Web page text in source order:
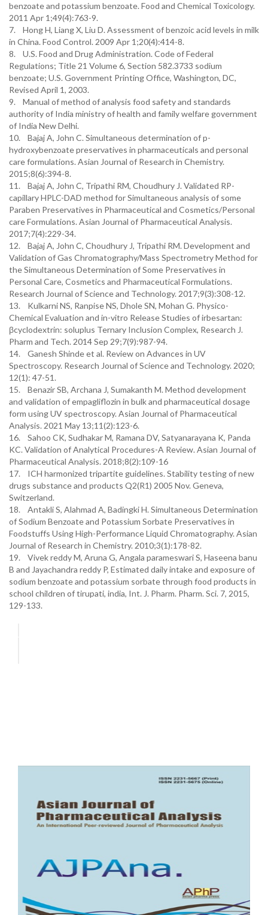
benzoate and potassium benzoate. Food and Chemical Toxicology.
2011 Apr 1;49(4):763-9.
7. Hong H, Liang X, Liu D. Assessment of benzoic acid levels in milk
in China. Food Control. 2009 Apr 1;20(4):414-8.
8. U.S. Food and Drug Administration. Code of Federal
Regulations; Title 21 Volume 6, Section 582.3733 sodium
benzoate; U.S. Government Printing Office, Washington, DC,
Revised April 1, 2003.
9. Manual of method of analysis food safety and standards
authority of India ministry of health and family welfare government
of India New Delhi.
10. Bajaj A, John C. Simultaneous determination of p-
hydroxybenzoate preservatives in pharmaceuticals and personal
care formulations. Asian Journal of Research in Chemistry.
2015;8(6):394-8.
11. Bajaj A, John C, Tripathi RM, Choudhury J. Validated RP-
capillary HPLC-DAD method for Simultaneous analysis of some
Paraben Preservatives in Pharmaceutical and Cosmetics/Personal
care Formulations. Asian Journal of Pharmaceutical Analysis.
2017;7(4):229-34.
12. Bajaj A, John C, Choudhury J, Tripathi RM. Development and
Validation of Gas Chromatography/Mass Spectrometry Method for
the Simultaneous Determination of Some Preservatives in
Personal Care, Cosmetics and Pharmaceutical Formulations.
Research Journal of Science and Technology. 2017;9(3):308-12.
13. Kulkarni NS, Ranpise NS, Dhole SN, Mohan G. Physico-
Chemical Evaluation and in-vitro Release Studies of irbesartan:
βcyclodextrin: soluplus Ternary Inclusion Complex, Research J.
Pharm and Tech. 2014 Sep 29;7(9):987-94.
14. Ganesh Shinde et al. Review on Advances in UV
Spectroscopy. Research Journal of Science and Technology. 2020;
12(1): 47-51.
15. Benazir SB, Archana J, Sumakanth M. Method development
and validation of empagliflozin in bulk and pharmaceutical dosage
form using UV spectroscopy. Asian Journal of Pharmaceutical
Analysis. 2021 May 13;11(2):123-6.
16. Sahoo CK, Sudhakar M, Ramana DV, Satyanarayana K, Panda
KC. Validation of Analytical Procedures-A Review. Asian Journal of
Pharmaceutical Analysis. 2018;8(2):109-16
17. ICH harmonized tripartite guidelines. Stability testing of new
drugs substance and products Q2(R1) 2005 Nov. Geneva,
Switzerland.
18. Antakli S, Alahmad A, Badingki H. Simultaneous Determination
of Sodium Benzoate and Potassium Sorbate Preservatives in
Foodstuffs Using High-Performance Liquid Chromatography. Asian
Journal of Research in Chemistry. 2010;3(1):178-82.
19. Vivek reddy M, Aruna G, Angala parameswari S, Haseena banu
B and Jayachandra reddy P, Estimated daily intake and exposure of
sodium benzoate and potassium sorbate through food products in
school children of tirupati, india, Int. J. Pharm. Pharm. Sci. 7, 2015,
129-133.